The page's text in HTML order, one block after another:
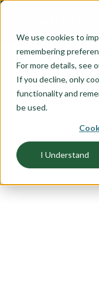
We use cookies to
remembering
For more details, see
If you decline, only
functionality and
be used.
I Understand
FLOORPLAN CATEGORY